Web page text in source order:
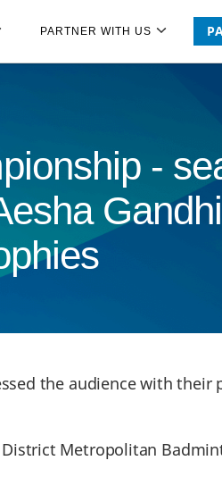
PARTNER WITH US
-
the audience with their
Metropolitan